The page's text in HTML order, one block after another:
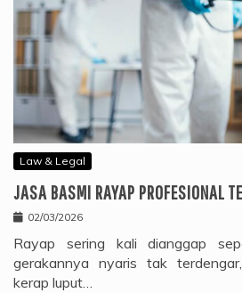
Law & Legal
JASA BASMI RAYAP PROFESIONAL
02/03/2026
Rayap sering kali dianggap
gerakannya nyaris tak
kerap luput…